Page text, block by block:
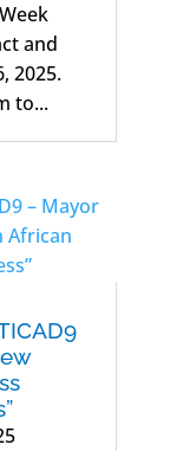
and
2025.
to...